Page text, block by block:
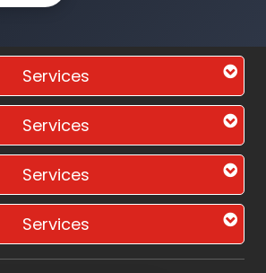
Services
Services
Services
Services